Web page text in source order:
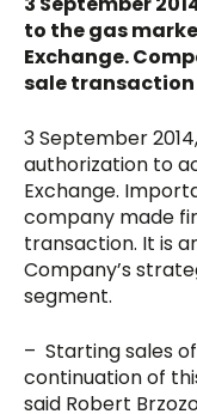
to the gas
Exchange.
sale transaction
3 September
authorization to
Exchange.
company made
transaction. It is
Company’s
segment.
– Starting sales
continuation of
said Robert